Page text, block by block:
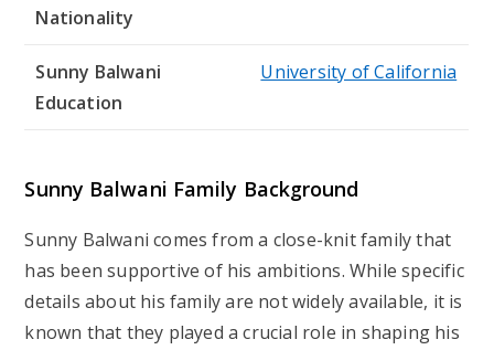
Nationality
Sunny Balwani
Education
University of California
Sunny Balwani Family Background
Sunny Balwani comes from a close-knit family that
has been supportive of his ambitions. While specific
details about his family are not widely available, it is
known that they played a crucial role in shaping his